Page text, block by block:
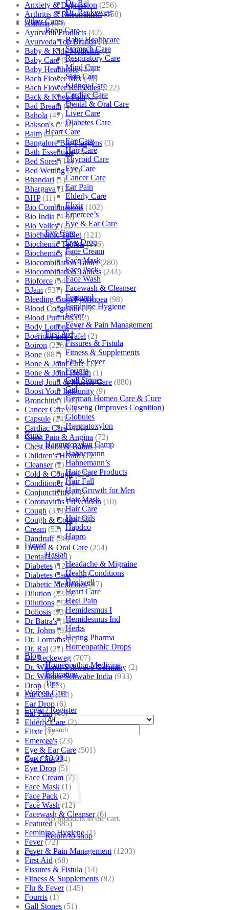
Dr. Raj
Dr. Reckeweg
Other Cares
Baby Care
Baby Healthcare
Stomach Care
Respiratory Care
Mind Care
Skin Care
Kidney Care
Cardiac Care
Dental & Oral Care
Liver Care
Diabetes Care
Heart Care
Ear Care
Hair Care
Thyroid Care
Eye Care
Cancer Care
Ear Pain
Elderly Care
Elixir
Emercee’s
Eye & Ear Care
Eye Care
Eye Drop
Face Cream
Face Mask
Face Pack
Face Wash
Facewash & Cleanser
Featured
Feminine Hygiene
Fever
Fever & Pain Management
First Aid
Fissures & Fistula
Fitness & Supplements
Flu & Fever
Fourrts
Gall Stones
Gel
German Homeo Care & Cure
Ginseng (Improves Cognition)
Globules
Haematoxylon
Kino
Haematoxylon Camp
Hahnemann
Hahnemann’s
Hair Care Products
Hair Fall
Hair Growth for Men
Hair Mask
Hair Care
Hair Oils
Hapdco
Hapro
Liquid
Haslab
Headache & Migraine
Health Conditions
Healwell
Heart Care
Heel Pain
Hemidesmus I
Hemidesmus Ind
Herbs
Hering Pharma
Homeopathic Drops
Blog
Homeopathic Medicine
Education
Tips
Women Care
Login / Register
Search
for:
Cart /₹0.00
No products in the cart.
Return to shop
Cart
Anxiety & Depression (256)
Arthritis & Rheumatism (358)
Asthma (84)
Ayurveda Products (42)
Ayurveda Top Brands (4)
Baby & Kids Medicine (1)
Baby Care (54)
Baby Healthcare (27)
Bach Flower Mix (48)
Bach Flower Remedies (122)
Back & Knee Pain (264)
Bad Breath (60)
Bahola (47)
Bakson's (250)
Balm (3)
Bangalore Bio-Plasgens (3)
Bath Essentials (4)
Bed Sores (13)
Bed Wetting (25)
Bhandari (1)
Bhargava (13)
BHP (11)
Bio Combinations (102)
Bio India (430)
Bio Valley (2)
Biochemic Tablet (121)
Biochemic Tablets (106)
Biochemics (46)
Biocombination Tablet (280)
Biocombination Tablets (244)
Bioforce (54)
BJain (537)
Bleeding Gum/Pyorrhoea (98)
Blood Coagulant (1)
Blood Purifiers (12)
Body Lotions (5)
Boericke and Tafel (2)
Boiron (226)
Bone (881)
Bone & Joint Care (1)
Bone & Joint Health (1)
Bone| Joint & Muscle Care (880)
Boost Your Immunity (9)
Bronchitis (157)
Cancer Care (5)
Capsule (24)
Cardiac Care (410)
Chest Pain & Angina (72)
Chest Rubs & Balms (1)
Children's Health (1)
Cleanser (2)
Cold & Cough (232)
Conditioner (2)
Conjunctivitis (71)
Coronavirus Prevention (10)
Cough (338)
Cough & Cold (469)
Cream (53)
Dandruff (38)
Dental & Oral Care (254)
Dental Gel (1)
Diabetes (125)
Diabetes Care (125)
Diabetic Medicines (97)
Dilution (3346)
Dilutions (3281)
Doliosis (93)
Dr Batra's (16)
Dr. Johns (93)
Dr. Lormans (1)
Dr. Raj (21)
Dr. Reckeweg (707)
Dr. Willmar Schwabe Germany (2)
Dr. Willmar Schwabe India (933)
Drop (1223)
Ear Care (101)
Ear Drop (6)
Ear Pain (46)
Elderly Care (2)
Elixir (1)
Emercee's (23)
Eye & Ear Care (501)
Eye Care (14)
Eye Drop (5)
Face Cream (7)
Face Mask (1)
Face Pack (2)
Face Wash (12)
Facewash & Cleanser (6)
Featured (385)
Feminine Hygiene (1)
Fever (72)
Fever & Pain Management (1203)
First Aid (68)
Fissures & Fistula (14)
Fitness & Supplements (82)
Flu & Fever (145)
Fourrts (1)
Gall Stones (51)